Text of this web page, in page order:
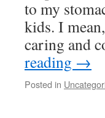
to my
kids. I
caring and
reading →
Posted in